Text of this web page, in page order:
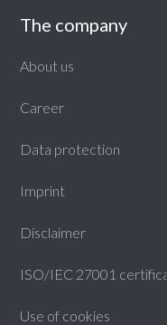
The company
About us
Career
Data protection
Imprint
Disclaimer
ISO/IEC 27001
Use of cookies